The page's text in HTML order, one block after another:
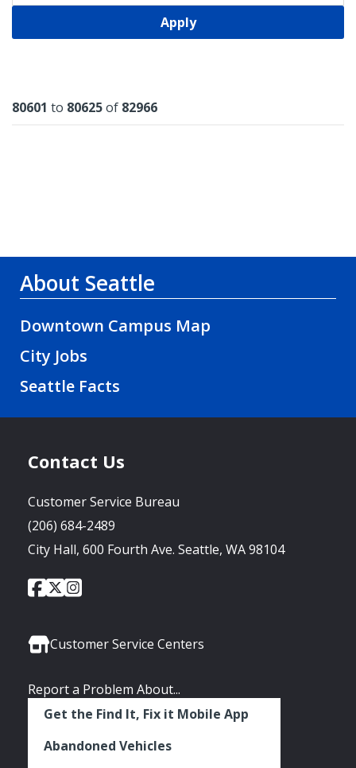
Apply
Results
80601 to 80625of 82966
About Seattle
Downtown Campus Map
City Jobs
Seattle Facts
Contact Us
Customer Service Bureau
(206) 684-2489
City Hall, 600 Fourth Ave. Seattle, WA 98104
Social
City
of
Facebook
City
of
Twitter
City
Instagram
Customer Service Centers
Report a Problem About...
Get the Find It, Fix it Mobile App
Abandoned Vehicles